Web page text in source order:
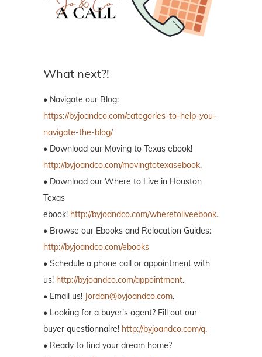
What next?!
• Navigate our Blog:
https://byjoandco.com/categories-to-help-you-
navigate-the-blog/
• Download our Moving to Texas ebook!
http://byjoandco.com/movingtotexasebook.
• Download our Where to Live in Houston
Texas
ebook! http://byjoandco.com/wheretoliveebook.
• Browse our Ebooks and Relocation Guides:
http://byjoandco.com/ebooks
• Schedule a phone call or appointment with
us! http://byjoandco.com/appointment.
• Email us! Jordan@byjoandco.com.
• Looking for a buyer’s agent? Fill out our
buyer questionnaire! http://byjoandco.com/q.
• Ready to find your dream home?